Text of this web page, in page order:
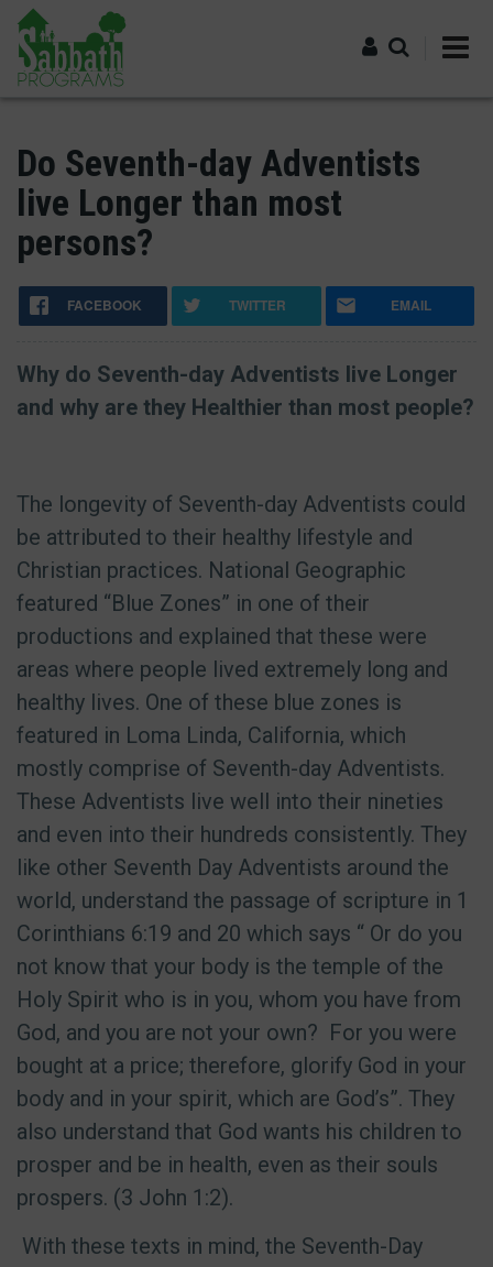
Skip
main
content
Do Seventh-day Adventists
live Longer than most
persons?
FACEBOOK TWITTER EMAIL
Why do Seventh-day Adventists live Longer
and why are they Healthier than most people?
The longevity of Seventh-day Adventists could
be attributed to their healthy lifestyle and
Christian practices. National Geographic
featured “Blue Zones” in one of their
productions and explained that these were
areas where people lived extremely long and
healthy lives. One of these blue zones is
featured in Loma Linda, California, which
mostly comprise of Seventh-day Adventists.
These Adventists live well into their nineties
and even into their hundreds consistently. They
like other Seventh Day Adventists around the
world, understand the passage of scripture in 1
Corinthians 6:19 and 20 which says “ Or do you
not know that your body is the temple of the
Holy Spirit who is in you, whom you have from
God, and you are not your own?
For you were
bought at a price; therefore, glorify God in your
body and in your spirit, which are God’s”. They
also understand that God wants his children to
prosper and be in health, even as their souls
prospers. (3 John 1:2).
With these texts in mind, the Seventh-Day